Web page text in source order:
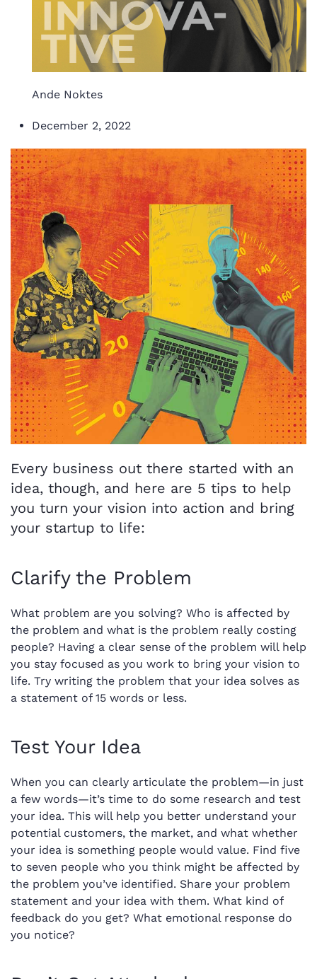
Ande Noktes
December 2, 2022
Every business out there started with an
idea, though, and here are 5 tips to help
you turn your vision into action and bring
your startup to life:
Clarify the Problem
What problem are you solving? Who is affected by
the problem and what is the problem really costing
people? Having a clear sense of the problem will help
you stay focused as you work to bring your vision to
life. Try writing the problem that your idea solves as
a statement of 15 words or less.
Test Your Idea
When you can clearly articulate the problem—in just
a few words—it’s time to do some research and test
your idea. This will help you better understand your
potential customers, the market, and what whether
your idea is something people would value. Find five
to seven people who you think might be affected by
the problem you’ve identified. Share your problem
statement and your idea with them. What kind of
feedback do you get? What emotional response do
you notice?